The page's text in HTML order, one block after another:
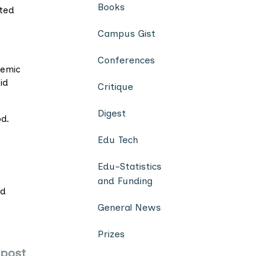
Books
Campus Gist
Conferences
Critique
Digest
Edu Tech
Edu-Statistics
and Funding
General News
Prizes